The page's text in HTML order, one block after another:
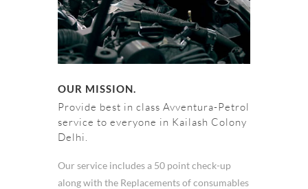
OUR MISSION.
Provide best in class Avventura-Petrol
service to everyone in Kailash Colony
Delhi.
Our service includes a 50 point check-up
along with the Replacements of consumables